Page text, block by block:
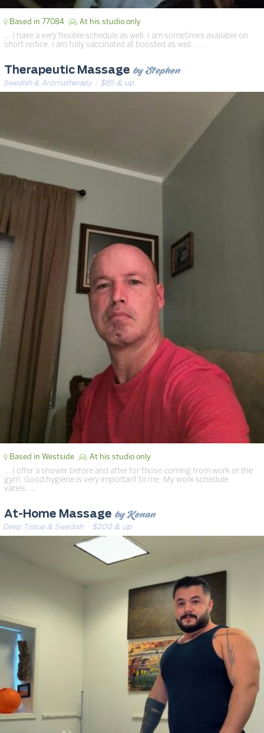
Based in 77084 At his studio only
… I have a very flexible schedule as well. I am sometimes available on
short notice. I am fully vaccinated at boosted as well. …
Therapeutic Massage by Stephen
Swedish & Aromatherapy· $85 & up
Based in Westside At his studio only
… I offer a shower before and after for those coming from work or the
gym. Good hygiene is very important to me. My work schedule
varies. …
At-Home Massage by Kenan
Deep Tissue & Swedish· $200 & up